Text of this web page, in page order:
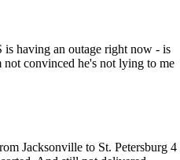
having an outage right now - is
not convinced he's not lying to me
Jacksonville to St. Petersburg 4